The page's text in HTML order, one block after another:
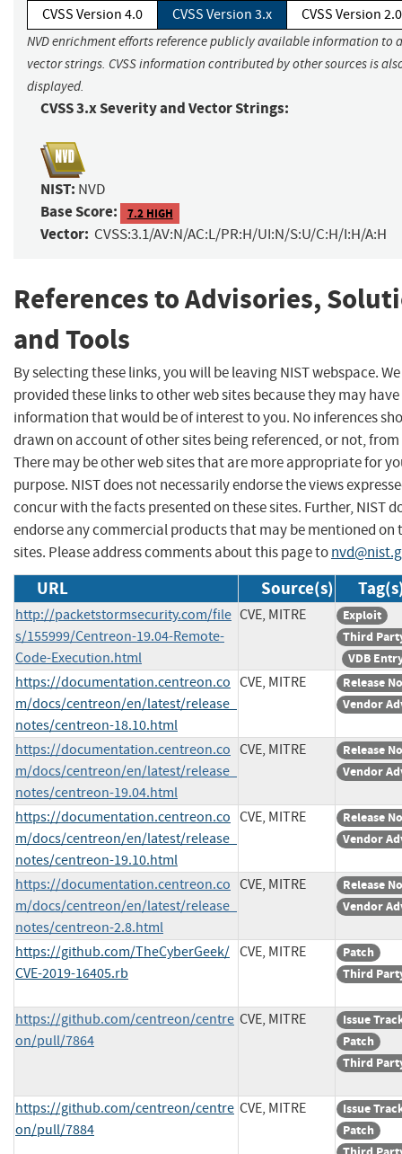
CVSS Version 4.0 CVSS Version 3.x CVSS Version 2.0
NVD enrichment efforts reference publicly available information to
vector strings. CVSS information contributed by other sources is
displayed.
CVSS 3.x Severity and Vector Strings:
NIST: NVD
Base Score: 7.2 HIGH
Vector: CVSS:3.1/AV:N/AC:L/PR:H/UI:N/S:U/C:H/I:H/A:H
References to Advisories,
and Tools
By selecting these links, you will be leaving NIST webspace.
provided these links to other web sites because they may have
information that would be of interest to you. No inferences
drawn on account of other sites being referenced, or not,
There may be other web sites that are more appropriate for
purpose. NIST does not necessarily endorse the views
concur with the facts presented on these sites. Further, NIST
endorse any commercial products that may be mentioned on
sites. Please address comments about this page to
URL Source(s)
http://packetstormsecurity.com/file
s/155999/Centreon-19.04-Remote-
Code-Execution.html
CVE, MITRE
Exploit
Third
VDB
https://documentation.centreon.co
m/docs/centreon/en/latest/release_
notes/centreon-18.10.html
CVE, MITRE
Release
Vendor
https://documentation.centreon.co
m/docs/centreon/en/latest/release_
notes/centreon-19.04.html
CVE, MITRE
Release
Vendor
https://documentation.centreon.co
m/docs/centreon/en/latest/release_
notes/centreon-19.10.html
CVE, MITRE
Release
Vendor
https://documentation.centreon.co
m/docs/centreon/en/latest/release_
notes/centreon-2.8.html
CVE, MITRE
Release
Vendor
https://github.com/TheCyberGeek/
CVE-2019-16405.rb
CVE, MITRE
Patch
Third
https://github.com/centreon/centre
on/pull/7864
CVE, MITRE
Issue
Patch
Third
https://github.com/centreon/centre
on/pull/7884
CVE, MITRE
Issue
Patch